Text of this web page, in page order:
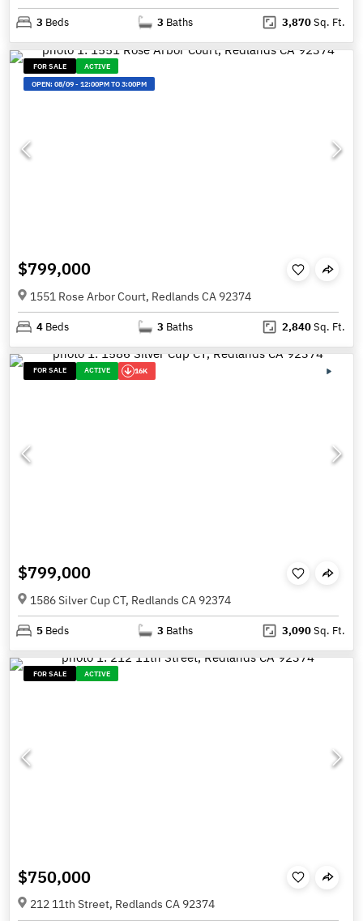
3 Beds 3 Baths 3,870Sq. Ft.
FOR SALE
ACTIVE
OPEN:08/09-12:00PM TO 3:00PM
$799,000
1551 Rose Arbor Court, Redlands CA 92374
4 Beds 3 Baths 2,840Sq. Ft.
FOR SALE ACTIVE 16K
$799,000
1586 Silver Cup CT, Redlands CA 92374
5 Beds 3 Baths 3,090Sq. Ft.
FOR SALE ACTIVE
$750,000
212 11th Street, Redlands CA 92374